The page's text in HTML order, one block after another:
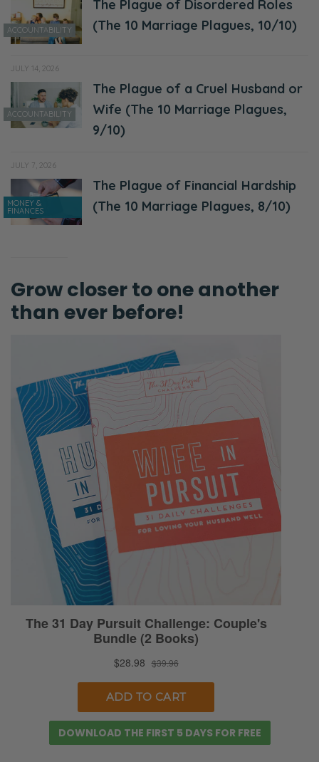
Selena:
Yeah, yeah!
Ryan:
Well, everyone else is having a date night. So,
good luck getting a reservation or getting
somewhere where it’s not crowded for one.
Yeah!
Ryan:
Secondly, it’s the end of the week! So, you’re
Selena:
Selena:
You’re not ready to give the best of yourself.
Ryan:
Wrung-out! Yeah!
Selena:
You just kind of give the rest of yourself. Like
that?
Ryan:
Oh! Oh, I like that!
Selena:
I’m going to tweet that later!
Selena:
Uh-oh!
ACCOUNTABILITY
The Plague of Disordered Roles
(The 10 Marriage Plagues, 10/10)
JULY 14, 2026
ACCOUNTABILITY
The Plague of a Cruel Husband or
Wife (The 10 Marriage Plagues,
9/10)
JULY 7, 2026
MONEY &
FINANCES
The Plague of Financial Hardship
(The 10 Marriage Plagues, 8/10)
Grow closer to one another
than ever before!
DOWNLOAD THE FIRST 5 DAYS FOR FREE